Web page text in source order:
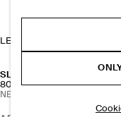
SLIM RECTANGULAR
800 NOK
NEW
LEGAL